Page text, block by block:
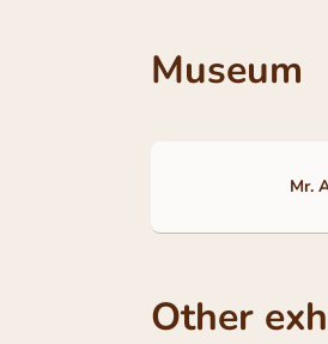
Museum
Mr.
Other